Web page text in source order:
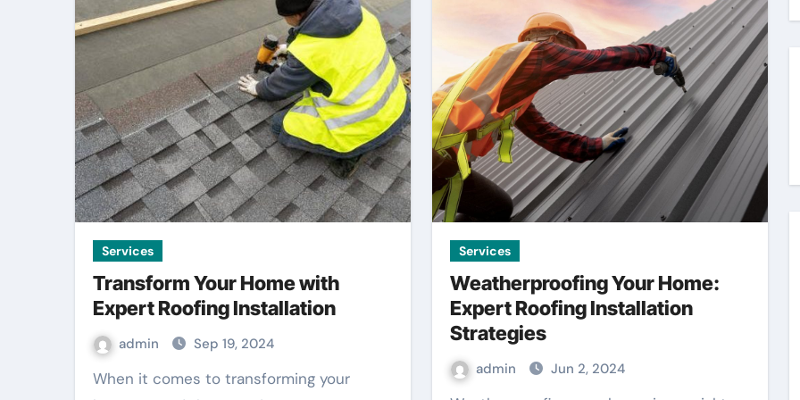
Services
Transform Your Home with
Expert Roofing Installation
admin Sep 19, 2024
When it comes to transforming your
Services
Weatherproofing Your Home:
Expert Roofing Installation
Strategies
admin Jun 2, 2024